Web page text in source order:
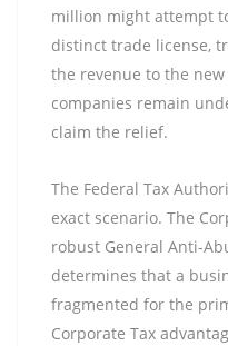
million might attempt
distinct trade license,
the revenue to the
companies remain
claim the relief.
The Federal Tax
exact scenario. The
robust General Anti-
determines that a
fragmented for the
Corporate Tax